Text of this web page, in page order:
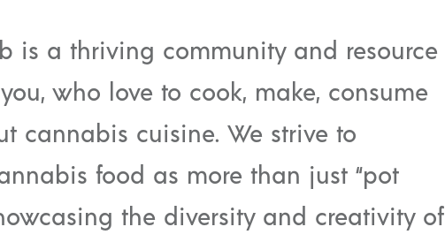
is a thriving community and resource
who love to cook, make, consume
cannabis cuisine. We strive to
food as more than just “pot
the diversity and creativity of